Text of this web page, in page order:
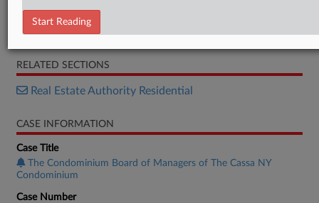
Brief
RELATED SECTIONS
Real Estate Authority Residential
CASE INFORMATION
Case Title
The Condominium Board of Managers of The Cassa NY
Condominium
Case Number
Start Reading